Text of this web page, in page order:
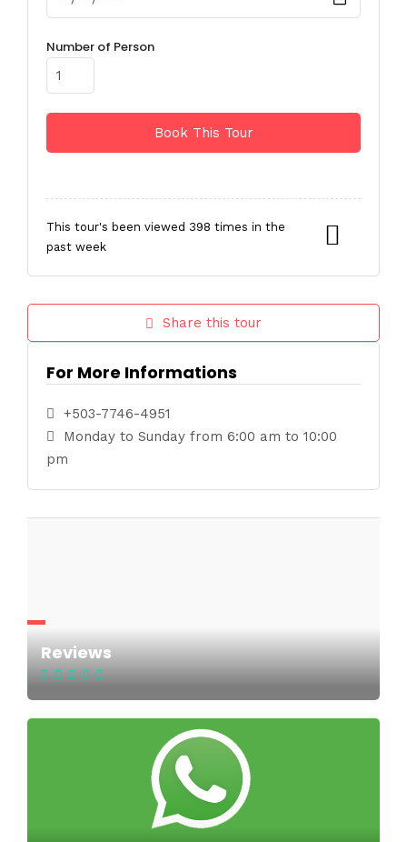
Number of Person
This tour's been viewed 398 times in the
past week
Share this tour
For More Informations
+503-7746-4951
Monday to Sunday from 6:00 am to 10:00
pm
Reviews